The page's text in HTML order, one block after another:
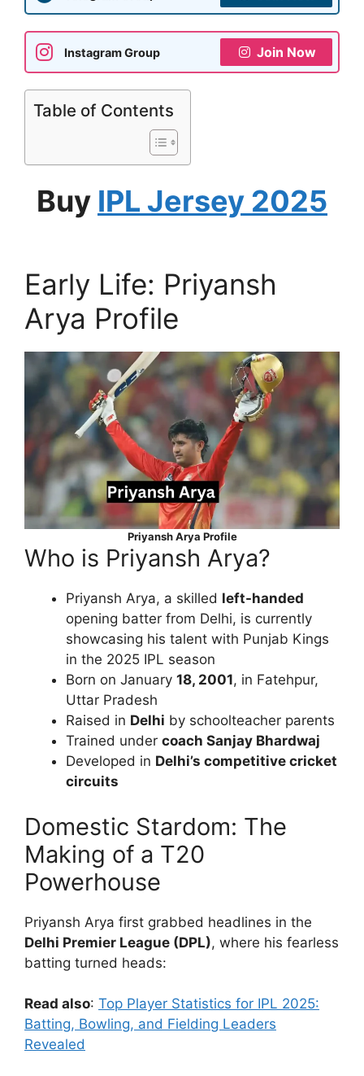
Instagram Group Join Now
Table of Contents
Buy IPL Jersey 2025
Early Life: Priyansh
Arya Profile
Priyansh Arya Profile
Who is Priyansh Arya?
Priyansh Arya, a skilled left-handed
opening batter from Delhi, is currently
showcasing his talent with Punjab Kings
in the 2025 IPL season
Born on January 18, 2001, in Fatehpur,
Uttar Pradesh
Raised in Delhi by schoolteacher parents
Trained under coach Sanjay Bhardwaj
Developed in Delhi’s competitive cricket
circuits
Domestic Stardom: The
Making of a T20
Powerhouse
Priyansh Arya first grabbed headlines in the
Delhi Premier League (DPL), where his fearless
batting turned heads:
Read also: Top Player Statistics for IPL 2025:
Batting, Bowling, and Fielding Leaders
Revealed